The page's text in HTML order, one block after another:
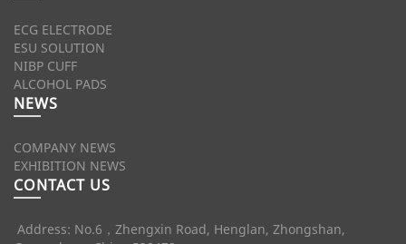
ECG ELECTRODE
ESU SOLUTION
NIBP CUFF
ALCOHOL PADS
NEWS
COMPANY NEWS
EXHIBITION NEWS
CONTACT US
Address: No.6，Zhengxin Road, Henglan, Zhongshan,